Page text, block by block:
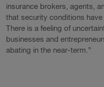
insurance brokers, agents,
that security conditions
There is a feeling of
businesses and
abating in the near-term.”